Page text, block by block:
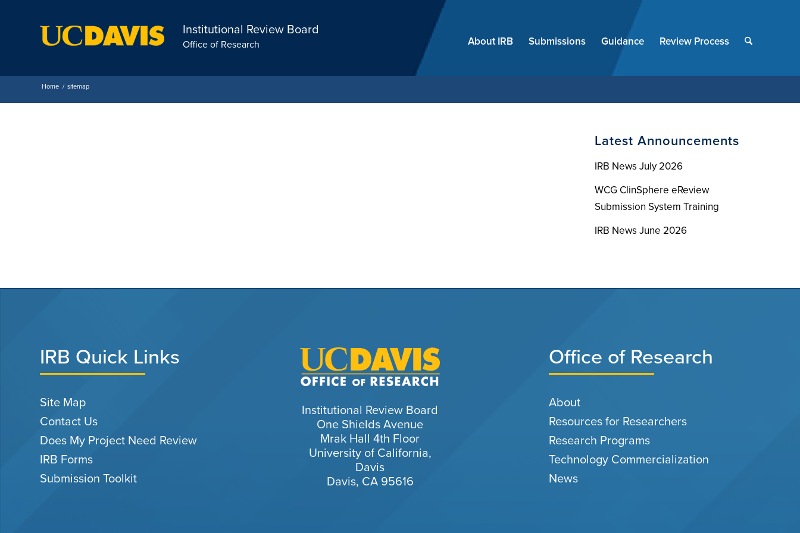
About IRB Submissions Guidance Review Process
Institutional Review Board
Office of Research
Home / sitemap
Latest Announcements
IRB News July 2026
WCG ClinSphere eReview
Submission System Training
IRB News June 2026
IRB Quick Links
Site Map
Contact Us
Does My Project Need Review
IRB Forms
Submission Toolkit
Institutional Review Board
One Shields Avenue
Mrak Hall 4th Floor
University of California,
Davis
Davis, CA 95616
Office of Research
About
Resources for Researchers
Research Programs
Technology Commercialization
News